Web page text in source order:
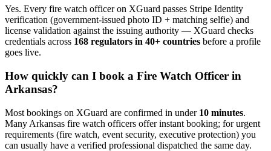
Yes. Every fire watch officeron XGuard passes Stripe Identity
verification (government-issued photo ID + matching selfie) and
license validation against the issuing authority — XGuard checks
credentials across 168 regulators in 40+ countries before a profile
goes live.
How quickly can I book a Fire Watch Officer in
Arkansas?
Most bookings on XGuard are confirmed in under 10 minutes.
Many Arkansas fire watch officers offer instant booking; for urgent
requirements (fire watch, event security, executive protection) you
can usually have a verified professional dispatched the same day.